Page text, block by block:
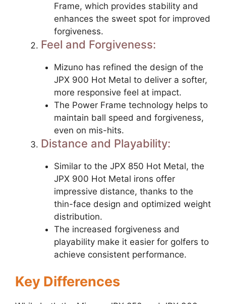
Frame, which provides stability and
enhances the sweet spot for improved
forgiveness.
Feel and Forgiveness:
Mizuno has refined the design of the
JPX 900 Hot Metal to deliver a softer,
more responsive feel at impact.
The Power Frame technology helps to
maintain ball speed and forgiveness,
even on mis-hits.
Distance and Playability:
Similar to the JPX 850 Hot Metal, the
JPX 900 Hot Metal irons offer
impressive distance, thanks to the
thin-face design and optimized weight
distribution.
The increased forgiveness and
playability make it easier for golfers to
achieve consistent performance.
Key Differences